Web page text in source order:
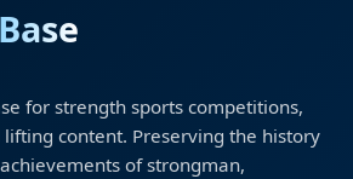
for strength sports competitions,
content. Preserving the history
of strongman,